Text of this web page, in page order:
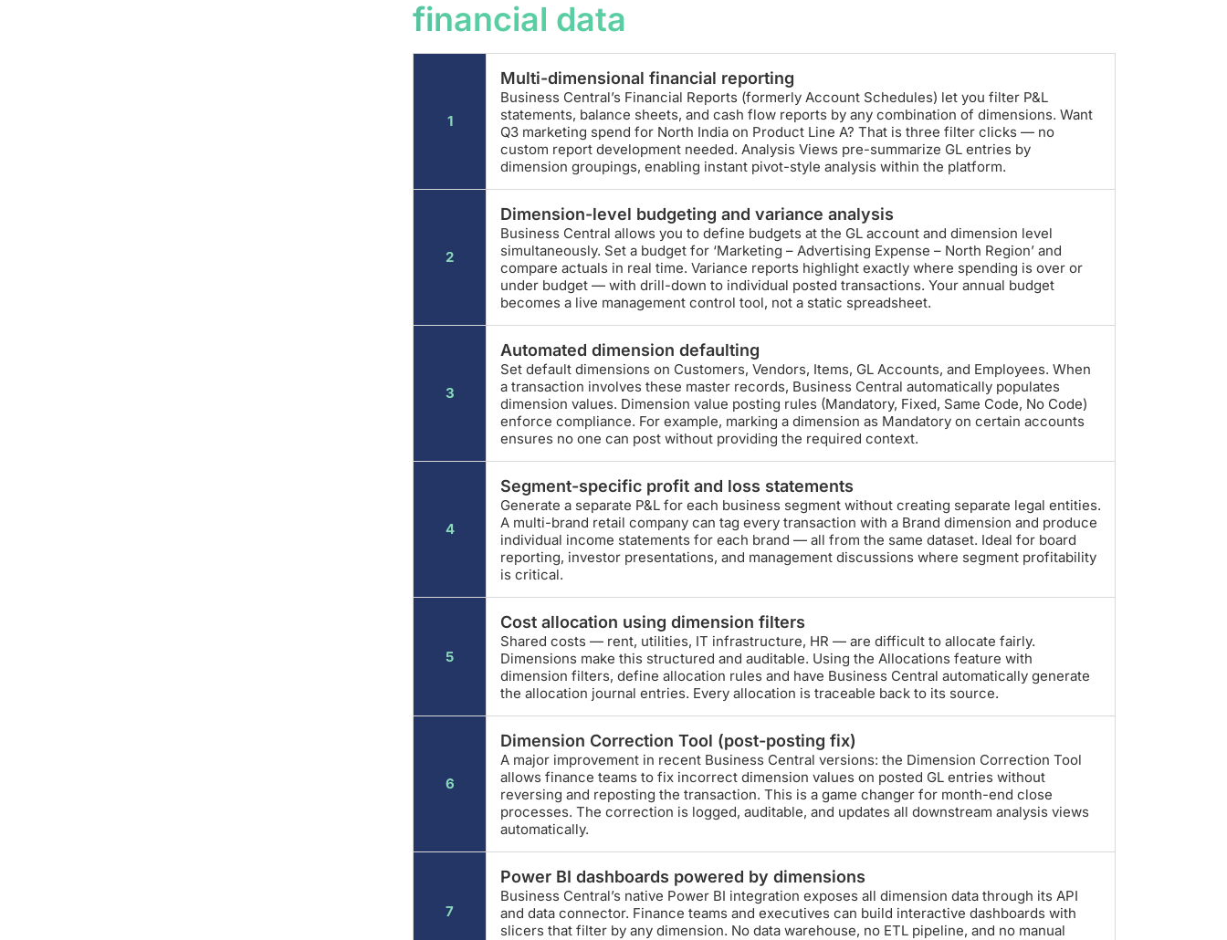
financial data
1
Multi-dimensional financial reporting
Business Central’s Financial Reports (formerly Account Schedules) let you filter P&L
statements, balance sheets, and cash flow reports by any combination of dimensions. Want
Q3 marketing spend for North India on Product Line A? That is three filter clicks — no
custom report development needed. Analysis Views pre-summarize GL entries by
dimension groupings, enabling instant pivot-style analysis within the platform.
2
Dimension-level budgeting and variance analysis
Business Central allows you to define budgets at the GL account and dimension level
simultaneously. Set a budget for ‘Marketing – Advertising Expense – North Region’ and
compare actuals in real time. Variance reports highlight exactly where spending is over or
under budget — with drill-down to individual posted transactions. Your annual budget
becomes a live management control tool, not a static spreadsheet.
3
Automated dimension defaulting
Set default dimensions on Customers, Vendors, Items, GL Accounts, and Employees. When
a transaction involves these master records, Business Central automatically populates
dimension values. Dimension value posting rules (Mandatory, Fixed, Same Code, No Code)
enforce compliance. For example, marking a dimension as Mandatory on certain accounts
ensures no one can post without providing the required context.
4
Segment-specific profit and loss statements
Generate a separate P&L for each business segment without creating separate legal entities.
A multi-brand retail company can tag every transaction with a Brand dimension and produce
individual income statements for each brand — all from the same dataset. Ideal for board
reporting, investor presentations, and management discussions where segment profitability
is critical.
5
Cost allocation using dimension filters
Shared costs — rent, utilities, IT infrastructure, HR — are difficult to allocate fairly.
Dimensions make this structured and auditable. Using the Allocations feature with
dimension filters, define allocation rules and have Business Central automatically generate
the allocation journal entries. Every allocation is traceable back to its source.
6
Dimension Correction Tool (post-posting fix)
A major improvement in recent Business Central versions: the Dimension Correction Tool
allows finance teams to fix incorrect dimension values on posted GL entries without
reversing and reposting the transaction. This is a game changer for month-end close
processes. The correction is logged, auditable, and updates all downstream analysis views
automatically.
7
Power BI dashboards powered by dimensions
Business Central’s native Power BI integration exposes all dimension data through its API
and data connector. Finance teams and executives can build interactive dashboards with
slicers that filter by any dimension. No data warehouse, no ETL pipeline, and no manual